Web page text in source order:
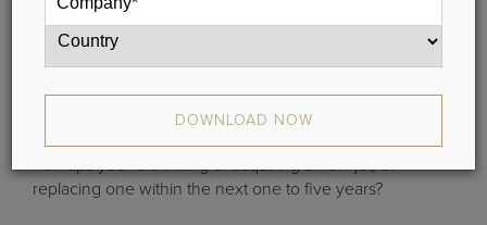
Importance of Travel Analysis
Flight Department Director:
Do you run a flight department and need to understand
if you operate with the right mix and number of aircraft?
Perhaps you’re thinking of acquiring a new jet, or
replacing one within the next one to five years?
DOWNLOAD NOW